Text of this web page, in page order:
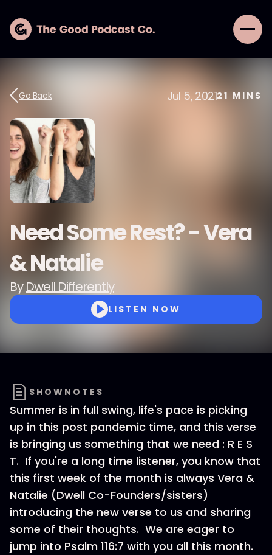
Go Back Jul 5, 202121 MINS
Need Some Rest? - Vera
& Natalie
ByDwell Differently
LISTEN NOW
SHOWNOTES
Summer is in full swing, life's pace is picking
up in this post pandemic time, and this verse
is bringing us something that we need : R E S
T. If you're a long time listener, you know that
this first week of the month is always Vera &
Natalie (Dwell Co-Founders/sisters)
introducing the new verse to us and sharing
some of their thoughts. We are eager to
jump into Psalm 116:7 with you all this month.